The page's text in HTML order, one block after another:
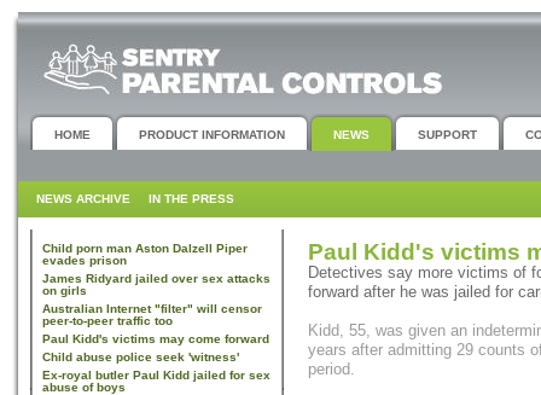
HOME PRODUCT INFORMATION NEWS SUPPORT
NEWS ARCHIVE IN THE PRESS
Child porn man Aston Dalzell Piper
evades prison
James Ridyard jailed over sex attacks
on girls
Australian Internet "filter" will censor
peer-to-peer traffic too
Paul Kidd's victims may come forward
Child abuse police seek 'witness'
Ex-royal butler Paul Kidd jailed for sex
abuse of boys
Paul Kidd's victims
Detectives say more victims of
forward after he was jailed for
Kidd, 55, was given an
years after admitting 29 counts
period.